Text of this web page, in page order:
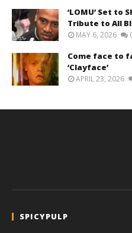
‘LOMU’ Set to
Tribute to All
MAY 6, 2026
Come face to
‘Clayface’
APRIL 23, 2026
SPICYPULP